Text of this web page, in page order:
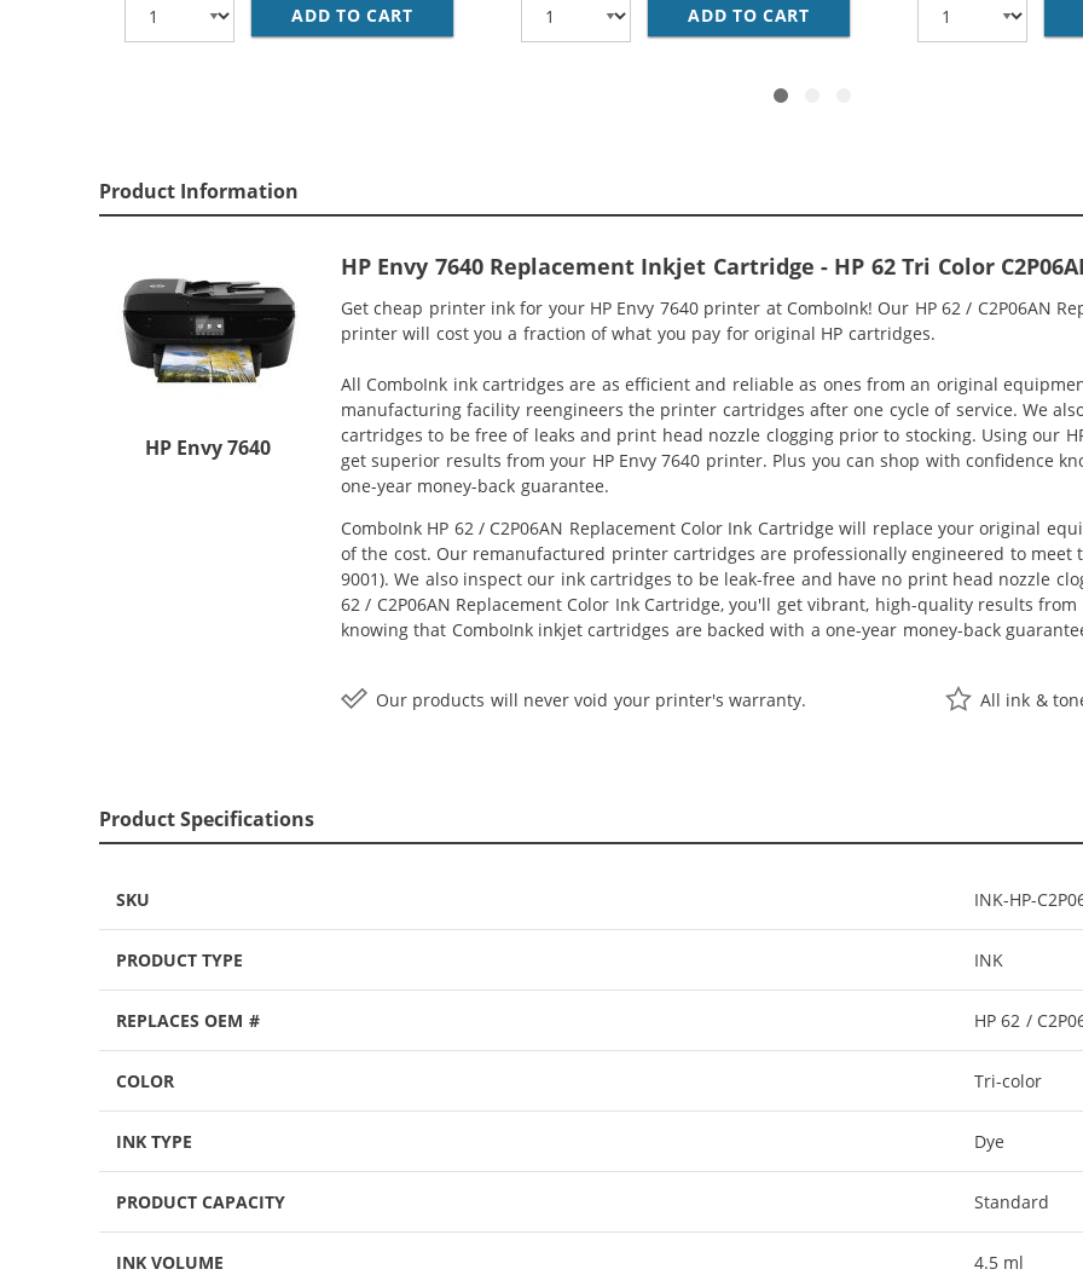
ADD TO CART REPLACEMENT HP 62XL INK COMBO PACK OF 2 CARTRIDGES - HIGH
ADD TO CART HP 62XL / C2P05AN BLACK
Product Information
HP Envy 7640
HP Envy 7640 Replacement Inkjet Cartridge - HP 62 Tri Color
Get cheap printer ink for your HP Envy 7640 printer at ComboInk! Our HP 62 / C2P06AN
printer will cost you a fraction of what you pay for original HP cartridges.
All ComboInk ink cartridges are as efficient and reliable as ones from an original
manufacturing facility reengineers the printer cartridges after one cycle of service. We
cartridges to be free of leaks and print head nozzle clogging prior to stocking. Using our
get superior results from your HP Envy 7640 printer. Plus you can shop with confidence
one-year money-back guarantee.
ComboInk HP 62 / C2P06AN Replacement Color Ink Cartridge will replace your original
of the cost. Our remanufactured printer cartridges are professionally engineered to
9001). We also inspect our ink cartridges to be leak-free and have no print head nozzle
62 / C2P06AN Replacement Color Ink Cartridge, you'll get vibrant, high-quality results
knowing that ComboInk inkjet cartridges are backed with a one-year money-back
Our products will never void your printer's warranty. All ink &
Product Specifications
SKU INK-HP-
PRODUCT TYPE INK
REPLACES OEM # HP 62 /
COLOR Tri-color
INK TYPE Dye
PRODUCT CAPACITY Standard
INK VOLUME 4.5 ml